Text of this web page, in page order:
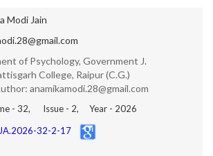
Modi Jain
of Psychology, Government J.
College, Raipur (C.G.)
anamikamodi.28@gmail.com
- 32, Issue - 2, Year - 2026
32-2-17